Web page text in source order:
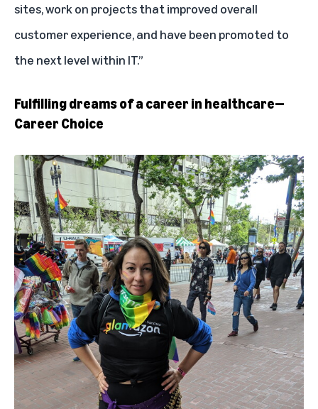
sites, work on projects that improved overall
customer experience, and have been promoted to
the next level within IT.”
Fulfilling dreams of a career in healthcare—
Career Choice